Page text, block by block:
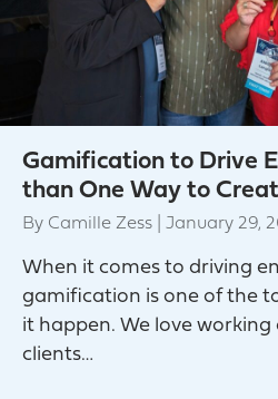
Gamification to Drive
than One Way to
By Camille Zess January 29,
When it comes to driving
gamification is one of the
it happen. We love
clients…